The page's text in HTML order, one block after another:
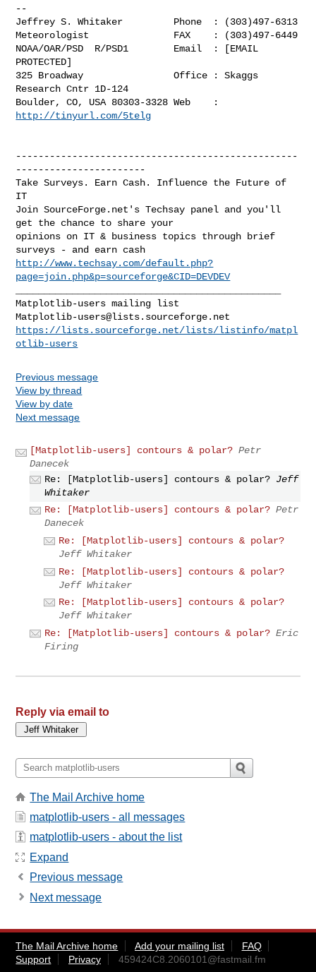
--
Jeffrey S. Whitaker         Phone  : (303)497-6313
Meteorologist               FAX    : (303)497-6449
NOAA/OAR/PSD  R/PSD1        Email  : [EMAIL
PROTECTED]
325 Broadway                Office : Skaggs
Research Cntr 1D-124
http://tinyurl.com/5telg
--------------------------------------------------
-----------------------
Take Surveys. Earn Cash. Influence the Future of
IT
Join SourceForge.net's Techsay panel and you'll
get the chance to share your
opinions on IT & business topics through brief
http://www.techsay.com/default.php?
page=join.php&p=sourceforge&CID=DEVDEV
Matplotlib-users@lists.sourceforge.net
https://lists.sourceforge.net/lists/listinfo/matpl
otlib-users
Previous message
View by thread
View by date
Next message
[Matplotlib-users] contours & polar? Petr
Danecek
Re: [Matplotlib-users] contours & polar? Jeff
Whitaker
Re: [Matplotlib-users] contours & polar? Petr
Danecek
Re: [Matplotlib-users] contours & polar?
Jeff Whitaker
Re: [Matplotlib-users] contours & polar?
Jeff Whitaker
Re: [Matplotlib-users] contours & polar?
Jeff Whitaker
Re: [Matplotlib-users] contours & polar? Eric
Firing
Reply via email to
The Mail Archive home
matplotlib-users - all messages
matplotlib-users - about the list
Expand
Previous message
Next message
The Mail Archive home Add your mailing list
FAQ
Support
Privacy 459424C8.2060101@fastmail.fm